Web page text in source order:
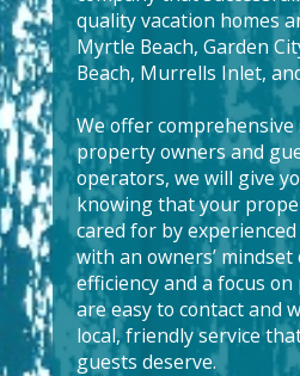
quality vacation homes
Myrtle Beach, Garden
Beach, Murrells Inlet,
We offer
property owners and
operators, we will give
knowing that your
cared for by
with an owners’
efficiency and a focus
are easy to contact and
local, friendly service
guests deserve.